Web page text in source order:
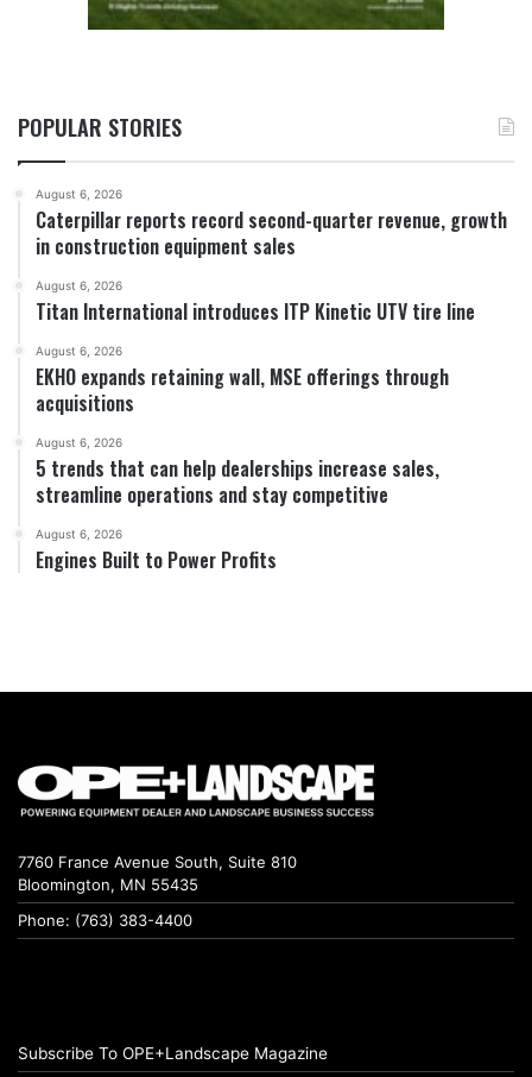
POPULAR STORIES
August 6, 2026
Caterpillar reports record second-quarter revenue, growth
in construction equipment sales
August 6, 2026
Titan International introduces ITP Kinetic UTV tire line
August 6, 2026
EKHO expands retaining wall, MSE offerings through
acquisitions
August 6, 2026
5 trends that can help dealerships increase sales,
streamline operations and stay competitive
August 6, 2026
Engines Built to Power Profits
7760 France Avenue South, Suite 810
Bloomington, MN 55435
Phone: (763) 383-4400
Subscribe To OPE+Landscape Magazine